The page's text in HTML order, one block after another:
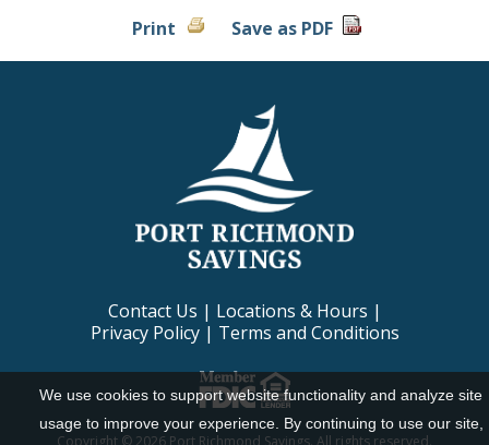
We use cookies to support website functionality and analyze site
usage to improve your experience. By continuing to use our site,
Print Save as PDF
Contact Us | Locations & Hours |
Privacy Policy| Terms and Conditions
Copyright © 2026 Port Richmond Savings. All rights reserved.